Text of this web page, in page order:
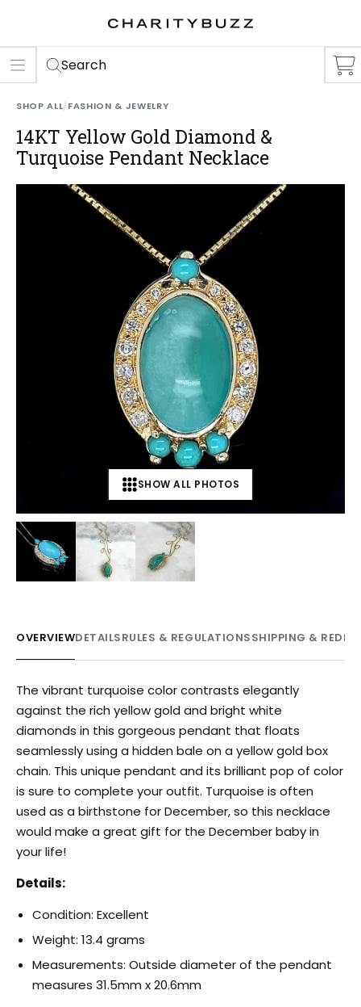
Search
SHOP ALL/FASHION & JEWELRY
14KT Yellow Gold Diamond &
Turquoise Pendant Necklace
SHOW ALL PHOTOS
OVERVIEWDETAILSRULES & REGULATIONSSHIPPING &
The vibrant turquoise color contrasts elegantly
against the rich yellow gold and bright white
diamonds in this gorgeous pendant that floats
seamlessly using a hidden bale on a yellow gold box
chain. This unique pendant and its brilliant pop of color
is sure to complete your outfit. Turquoise is often
used as a birthstone for December, so this necklace
would make a great gift for the December baby in
your life!
Details:
Condition: Excellent
Weight: 13.4 grams
Measurements: Outside diameter of the pendant
measures 31.5mm x 20.6mm